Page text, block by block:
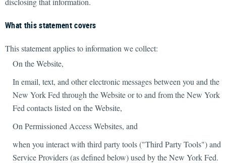
What this statement covers
This statement applies to information we collect:
On the Website,
In email, text, and other electronic messages between you and the
New York Fed through the Website or to and from the New York
Fed contacts listed on the Website,
On Permissioned Access Websites, and
when you interact with third party tools ("Third Party Tools") and
Service Providers (as defined below) used by the New York Fed.